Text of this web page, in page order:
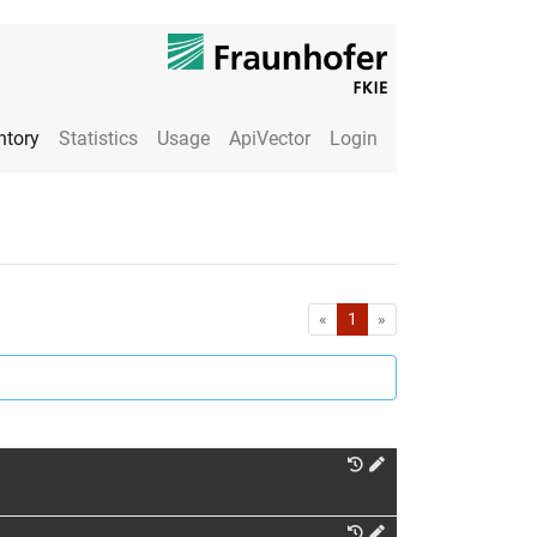
Statistics Usage ApiVector Login
« First1 »